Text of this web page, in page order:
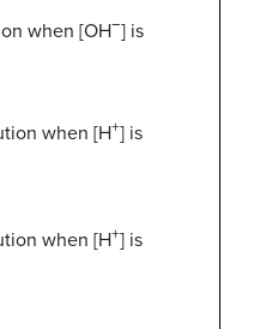
when [OH−] is
when [H+] is
when [H+] is